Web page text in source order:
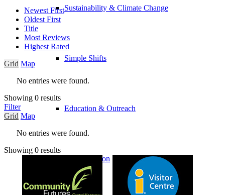
Sustainability & Climate Change
Simple Shifts
Education & Outreach
Transportation
Newest First
Oldest First
Title
Most Reviews
Highest Rated
Grid Map
No entries were found.
Showing 0 results
Filter
Grid Map
No entries were found.
Showing 0 results